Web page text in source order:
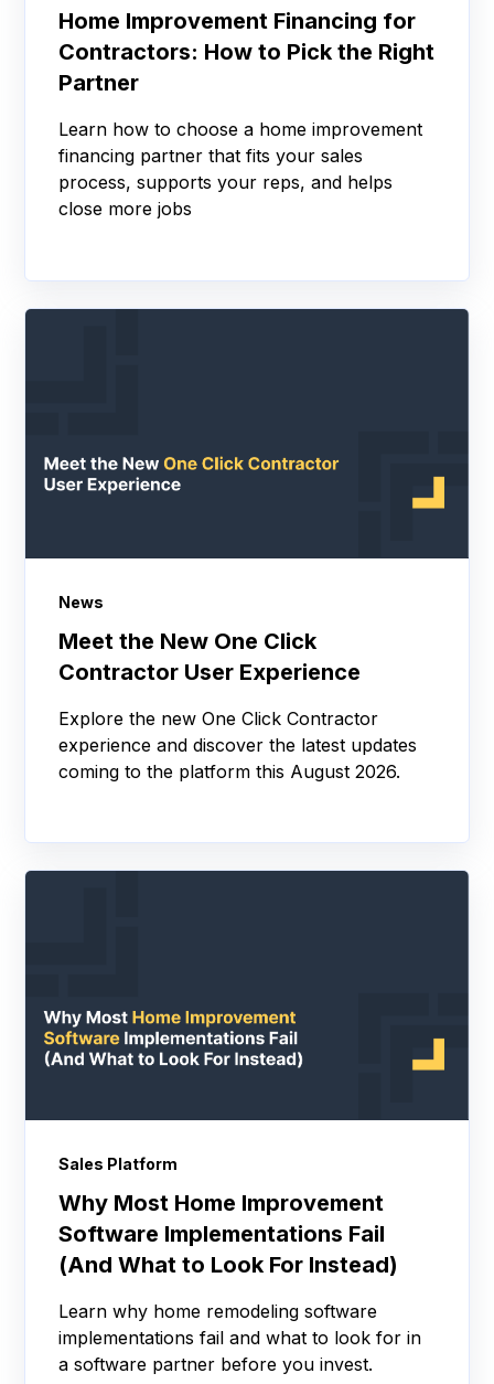
Home Improvement Financing for
Contractors: How to Pick the Right
Partner
Learn how to choose a home improvement
financing partner that fits your sales
process, supports your reps, and helps
close more jobs
News
Meet the New One Click
Contractor User Experience
Explore the new One Click Contractor
experience and discover the latest updates
coming to the platform this August 2026.
Sales Platform
Why Most Home Improvement
Software Implementations Fail
(And What to Look For Instead)
Learn why home remodeling software
implementations fail and what to look for in
a software partner before you invest.